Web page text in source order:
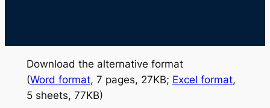
Download the alternative format
(Word format, 7 pages, 27KB; Excel format,
5 sheets, 77KB)